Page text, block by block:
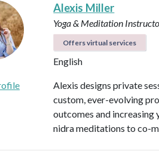
Alexis Miller
Yoga & Meditation
Offers virtual services
English
Alexis designs private
custom, ever-evolving
outcomes and increasing
nidra meditations to co-